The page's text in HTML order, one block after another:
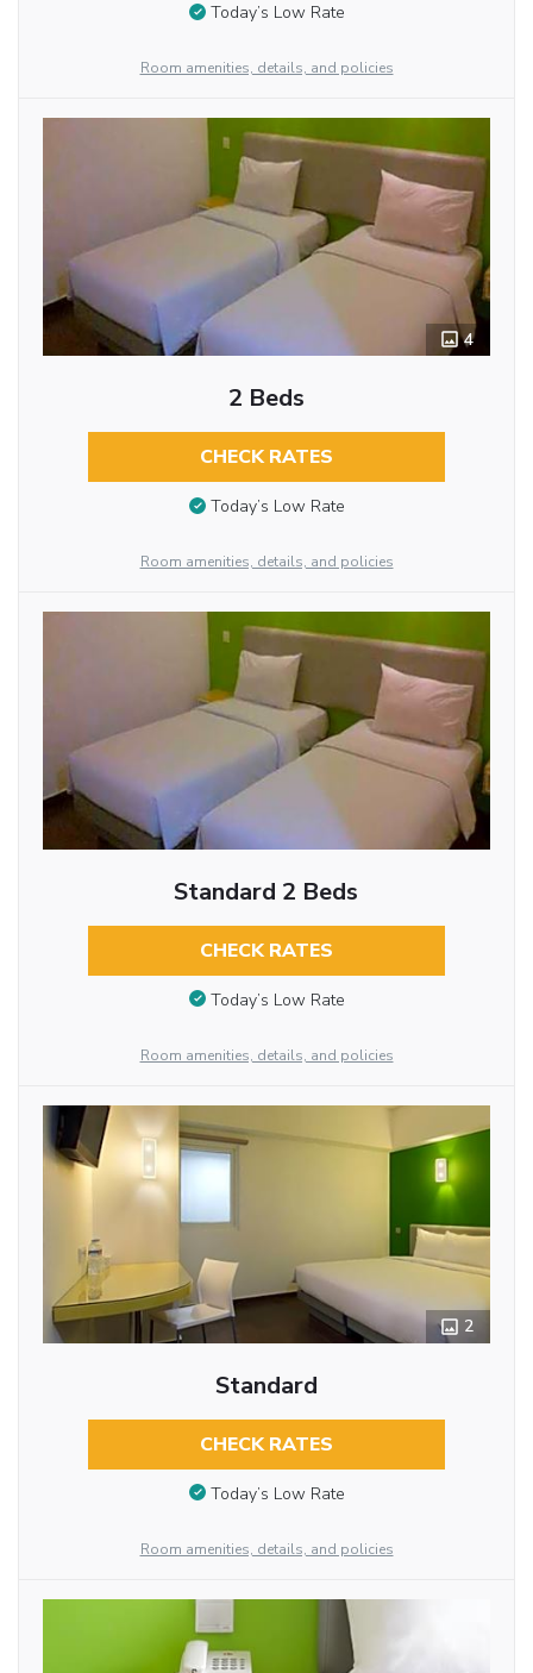
Today’s Low Rate
Room amenities, details, and policies
4
2 Beds
CHECK RATES
Today’s Low Rate
Room amenities, details, and policies
Standard 2 Beds
CHECK RATES
Today’s Low Rate
Room amenities, details, and policies
2
Standard
CHECK RATES
Today’s Low Rate
Room amenities, details, and policies